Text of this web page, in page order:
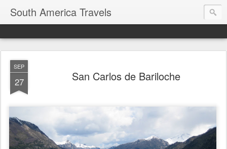
South America Travels
SEP
27 San Carlos de Bariloche